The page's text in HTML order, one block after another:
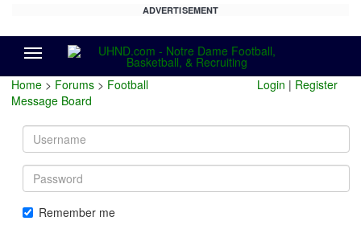
ADVERTISEMENT
Home > Forums > Football
Message Board
Login | Register
Username
Password
Remember me